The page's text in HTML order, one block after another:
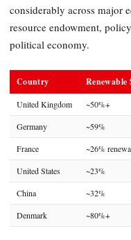
considerably across major
resource endowment,
political economy.
Country
United Kingdom ~50%+
Germany
~59%
France
~26%
United States
~23%
China
~32%
Denmark
~80%+